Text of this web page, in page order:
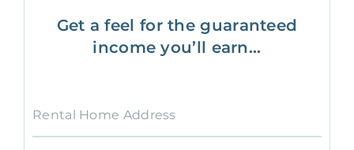
Get a feel for the guaranteed
income you’ll earn...
Rental Home Address